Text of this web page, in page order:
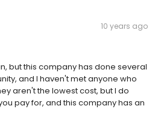
10 years ago
but this company has done several
and I haven't met anyone who
aren't the lowest cost, but I do
pay for, and this company has an